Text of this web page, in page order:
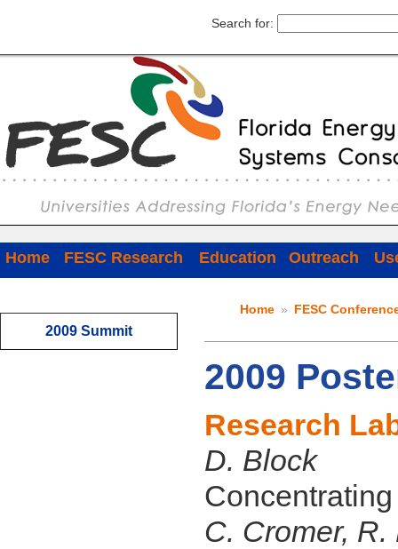
Search for:
Home FESC Research Education Outreach
2009 Summit
Home » FESC
2009
Research
D. Block
C. Cromer, R.